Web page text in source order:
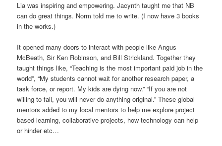
Lia was inspiring and empowering. Jacynth taught me that NB
can do great things. Norm told me to write. (I now have 3 books
in the works.)
It opened many doors to interact with people like Angus
McBeath, Sir Ken Robinson, and Bill Strickland. Together they
taught things like, “Teaching is the most important paid job in the
world”, “My students cannot wait for another research paper, a
task force, or report. My kids are dying now.” “If you are not
willing to fail, you will never do anything original.” These global
mentors added to my local mentors to help me explore project
based learning, collaborative projects, how technology can help
or hinder etc…